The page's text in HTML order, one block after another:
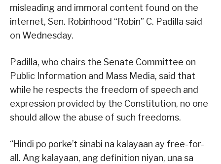
misleading and immoral content found on the
internet, Sen. Robinhood “Robin” C. Padilla said
on Wednesday.
Padilla, who chairs the Senate Committee on
Public Information and Mass Media, said that
while he respects the freedom of speech and
expression provided by the Constitution, no one
should allow the abuse of such freedoms.
“Hindi po porke’t sinabi na kalayaan ay free-for-
all. Ang kalayaan, ang definition niyan, una sa